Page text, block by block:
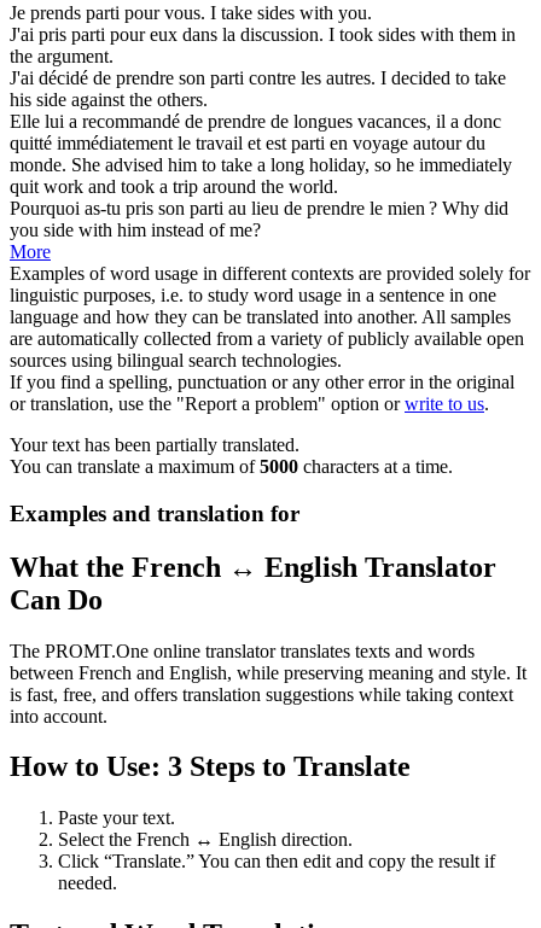
Je prends parti pour vous. I take sides with you.
J'ai pris parti pour eux dans la discussion. I took sides with them in
the argument.
J'ai décidé de prendre son parti contre les autres. I decided to take
his side against the others.
Elle lui a recommandé de prendre de longues vacances, il a donc
quitté immédiatement le travail et est parti en voyage autour du
monde. She advised him to take a long holiday, so he immediately
quit work and took a trip around the world.
Pourquoi as-tu pris son parti au lieu de prendre le mien ? Why did
you side with him instead of me?
More
Examples of word usage in different contexts are provided solely for
linguistic purposes, i.e. to study word usage in a sentence in one
language and how they can be translated into another. All samples
are automatically collected from a variety of publicly available open
sources using bilingual search technologies.
If you find a spelling, punctuation or any other error in the original
or translation, use the "Report a problem" option orwrite to us.
Your text has been partially translated.
You can translate a maximum of5000 characters at a time.
Examples and translation for
What the French ↔ English Translator
Can Do
The PROMT.One online translator translates texts and words
between French and English, while preserving meaning and style. It
is fast, free, and offers translation suggestions while taking context
into account.
How to Use: 3 Steps to Translate
Paste your text.
Select the French ↔ English direction.
Click “Translate.” You can then edit and copy the result if
needed.